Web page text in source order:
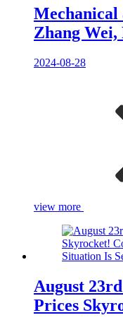
Mechanical
Zhang Wei,
2024-08-28
view more
August
Prices